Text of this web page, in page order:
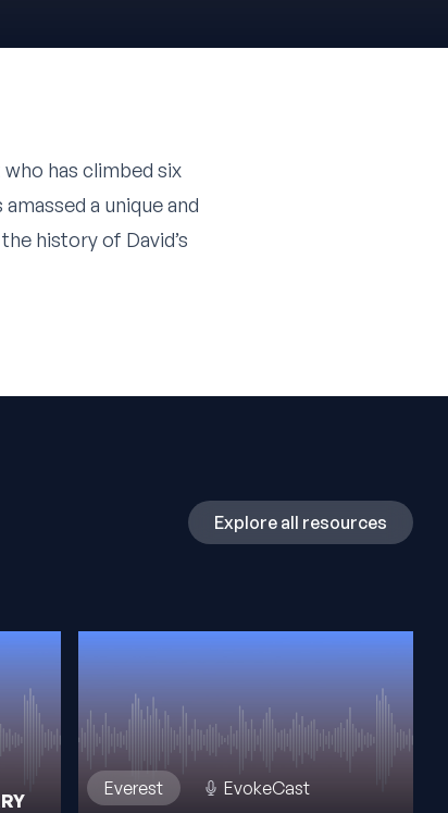
has climbed six
a unique and
history of David’s
Explore all resources
Everest
EvokeCast